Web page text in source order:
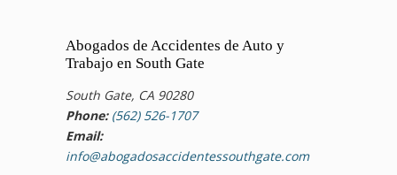
Abogados de Accidentes de Auto y
Trabajo en South Gate
South Gate, CA 90280
Phone: (562) 526-1707
Email:
info@abogadosaccidentessouthgate.com